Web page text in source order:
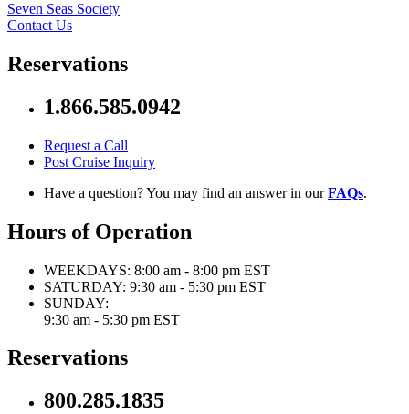
Seven Seas Society
Contact Us
Reservations
1.866.585.0942
Request a Call
Post Cruise Inquiry
Have a question? You may find an answer in ourFAQs.
Hours of Operation
WEEKDAYS: 8:00 am - 8:00 pm EST
SATURDAY: 9:30 am - 5:30 pm EST
SUNDAY:
9:30 am - 5:30 pm EST
Reservations
800.285.1835